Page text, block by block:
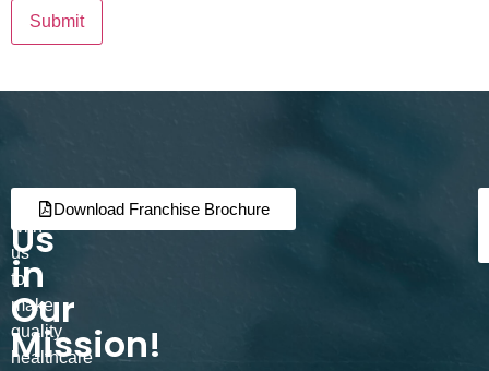
Join
Us
in
Our
Mission!
Partner
with
us
to
make
quality
healthcare
Download Franchise Brochure